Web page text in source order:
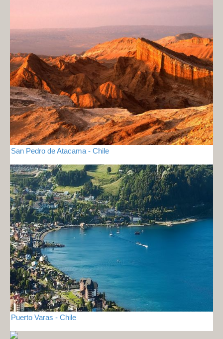
San Pedro de Atacama - Chile
Puerto Varas - Chile